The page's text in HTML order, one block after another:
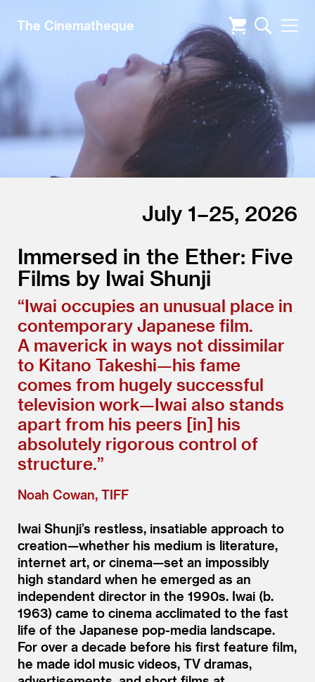
The Cinematheque
July 1–25, 2026
Immersed in the Ether: Five
Films by Iwai Shunji
“Iwai occupies an unusual place in
contemporary Japanese film.
A maverick in ways not dissimilar
to Kitano Takeshi—his fame
comes from hugely successful
television work—Iwai also stands
apart from his peers [in] his
absolutely rigorous control of
structure.”
Noah Cowan, TIFF
Iwai Shunji’s restless, insatiable approach to
creation—whether his medium is literature,
internet art, or cinema—set an impossibly
high standard when he emerged as an
independent director in the 1990s. Iwai (b.
1963) came to cinema acclimated to the fast
life of the Japanese pop-media landscape.
For over a decade before his first feature film,
he made idol music videos, TV dramas,